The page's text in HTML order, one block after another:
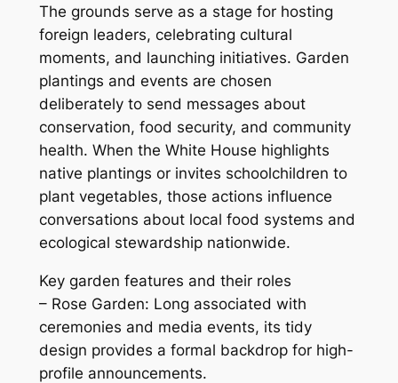
The grounds serve as a stage for hosting
foreign leaders, celebrating cultural
moments, and launching initiatives. Garden
plantings and events are chosen
deliberately to send messages about
conservation, food security, and community
health. When the White House highlights
native plantings or invites schoolchildren to
plant vegetables, those actions influence
conversations about local food systems and
ecological stewardship nationwide.
Key garden features and their roles
– Rose Garden: Long associated with
ceremonies and media events, its tidy
design provides a formal backdrop for high-
profile announcements.